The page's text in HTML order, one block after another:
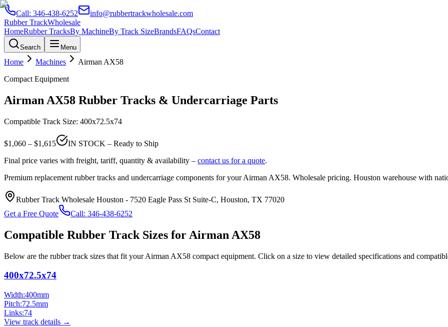
Call: 346-438-6252
info@rubbertrackwholesale.com
Rubber TrackWholesale
HomeRubber TracksBy MachineBy Track SizeBrandsFAQsContact
Search Menu
Home Machines Airman AX58
Compact Equipment
Airman AX58 Rubber Tracks & Undercarriage Parts
Compatible Track Size: 400x72.5x74
$1,060 – $1,615
IN STOCK – Ready to Ship
Final price varies with freight, tariff, quantity & availability – contact us for a quote.
Premium replacement rubber tracks and undercarriage components for yourAirman AX58. Wholesale pricing. Houston warehouse with
Rubber Track Wholesale Houston - 7520 Eagle Pass St Suite-C, Houston, TX 77020
Get a Free Quote
Call: 346-438-6252
Compatible Rubber Track Sizes for Airman AX58
Below are the rubber track sizes that fit yourAirman AX58 compact equipment. Click on a size to view detailed specifications and
400x72.5x74
Width:400mm
Pitch:72.5mm
Links:74
View track details →